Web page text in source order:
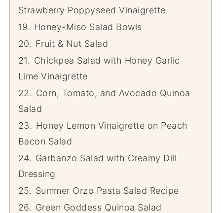
Strawberry Poppyseed Vinaigrette
19. Honey-Miso Salad Bowls
20. Fruit & Nut Salad
21. Chickpea Salad with Honey Garlic
Lime Vinaigrette
22. Corn, Tomato, and Avocado Quinoa
Salad
23. Honey Lemon Vinaigrette on Peach
Bacon Salad
24. Garbanzo Salad with Creamy Dill
Dressing
25. Summer Orzo Pasta Salad Recipe
26. Green Goddess Quinoa Salad